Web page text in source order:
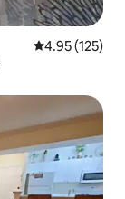
4.95 out of 5
4.95 (125)